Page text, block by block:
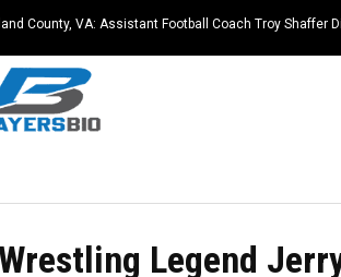
County, VA: Assistant Football Coach Troy Shaffer
Legend